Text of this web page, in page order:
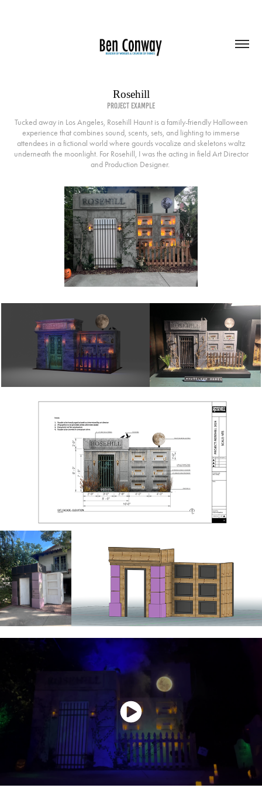
Rosehill
project example
Tucked away in Los Angeles, Rosehill Haunt is a family-friendly Halloween
experience that combines sound, scents, sets, and lighting to immerse
attendees in a fictional world where gourds vocalize and skeletons waltz
underneath the moonlight. For Rosehill, I was the acting in field Art Director
and Production Designer.